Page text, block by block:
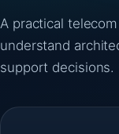
A practical
understand
support decisions.